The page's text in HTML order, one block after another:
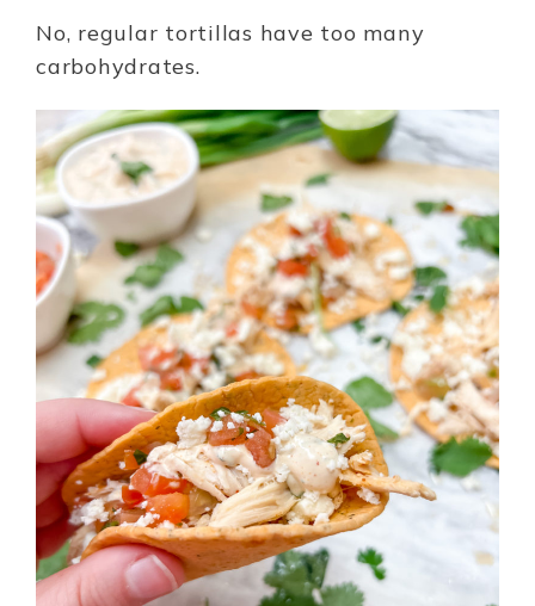
No, regular tortillas have too many
carbohydrates.